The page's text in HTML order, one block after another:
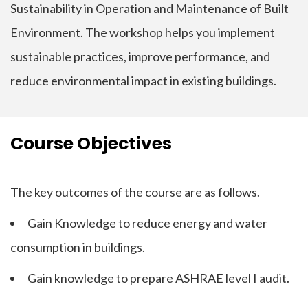
Sustainability in Operation and Maintenance of Built
Environment. The workshop helps you implement
sustainable practices, improve performance, and
reduce environmental impact in existing buildings.
Course Objectives
The key outcomes of the course are as follows.
Gain Knowledge to reduce energy and water
consumption in buildings.
Gain knowledge to prepare ASHRAE level I audit.